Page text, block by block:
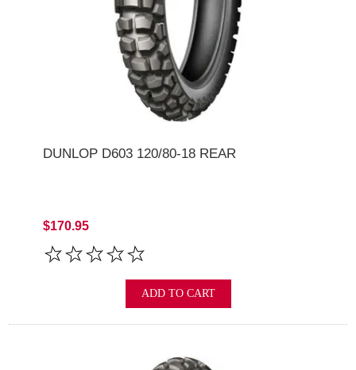
DUNLOP D603 120/80-18 REAR
$170.95
ADD TO CART